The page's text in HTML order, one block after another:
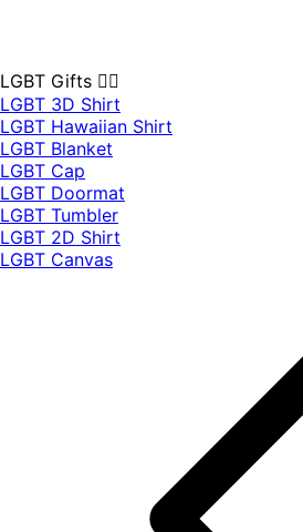
LGBT Gifts 🏳️‍🌈
LGBT 3D Shirt
LGBT Hawaiian Shirt
LGBT Blanket
LGBT Cap
LGBT Doormat
LGBT Tumbler
LGBT 2D Shirt
LGBT Canvas